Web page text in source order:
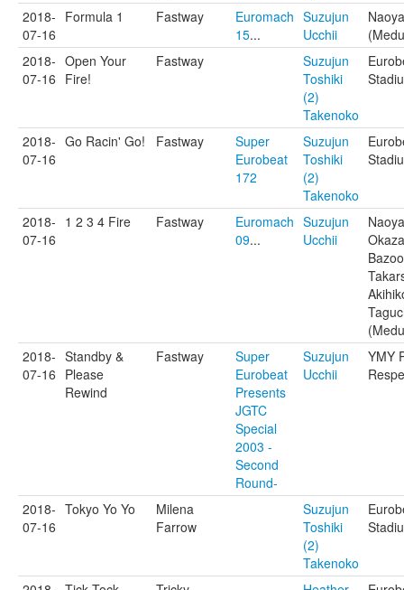
2018-
07-16
Formula 1 Fastway
Euromach
15...
Suzujun
Ucchii
2018-
07-16
Open Your
Fire!
Fastway
Suzujun
Toshiki
(2)
Takenoko
2018-
07-16
Go Racin' Go! Fastway
Super
Eurobeat
172
Suzujun
Toshiki
(2)
Takenoko
2018-
07-16
1 2 3 4 Fire Fastway
Euromach
09...
Suzujun
Ucchii
Naoya
2018-
07-16
Standby &
Please
Rewind
Fastway
Super
Eurobeat
Presents
JGTC
Special
2003 -
Second
Round-
Suzujun
Ucchii
YMY
2018-
07-16
Tokyo Yo Yo
Milena
Farrow
Suzujun
Toshiki
(2)
Takenoko